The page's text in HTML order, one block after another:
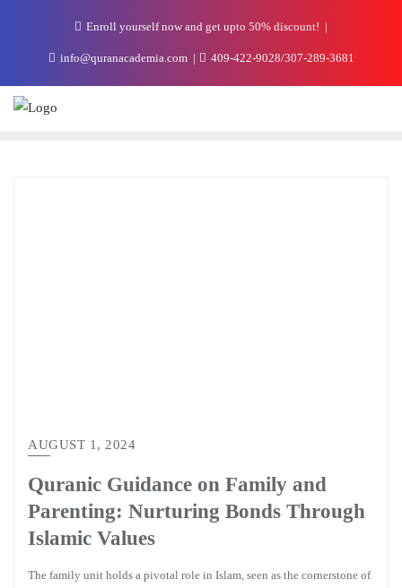
Enroll yourself now and get upto 50% discount!
info@quranacademia.com 409-422-9028/307-289-3681
AUGUST 1, 2024
Quranic Guidance on Family and
Parenting: Nurturing Bonds Through
Islamic Values
The family unit holds a pivotal role in Islam, seen as the cornerstone of